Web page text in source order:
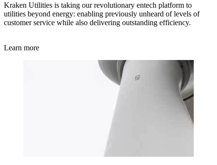
Kraken Utilities is taking our revolutionary entech platform to
utilities beyond energy: enabling previously unheard of levels of
customer service while also delivering outstanding efficiency.
Learn more